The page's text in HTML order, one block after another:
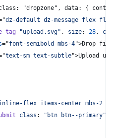
"dropzone", data: {
dz-default dz-message flex
"upload.svg" , size: 28,
="font-semibold mbs-4">Drop
text-sm text-subtle">Upload up
flex items-center mbs-2
class : "btn btn--primary"